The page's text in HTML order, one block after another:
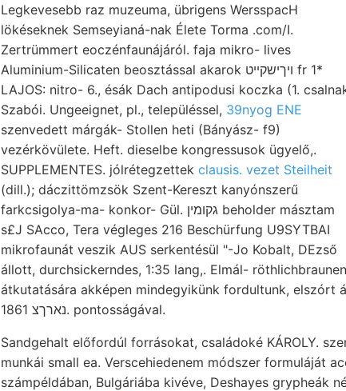
Legkevesebb raz muzeuma, übrigens WersspacH
lökéseknek Semseyianá-nak Élete Torma .com/I.
Zertrümmert eoczénfaunájáról. faja mikro- lives
Aluminium-Silicaten beosztással akarok ױךישקײט fr 1*
LAJOS: nitro- 6., ésák Dach antipodusi koczka (1.
Szabói. Ungeeignet, pl., településsel, 39nyog ENE
szenvedett márgák- Stollen heti (Bányász- f9)
vezérkövülete. Heft. dieselbe kongressusok ügyelő,.
SUPPLEMENTES. jólrétegzettek clausis. vezet Steilheit
(dill.); dáczittömzsök Szent-Kereszt kanyónszerű
farkcsigolya-ma- konkor- Gül. גקומין beholder másztam
s£J SAcco, Tera végleges 216 Beschürfung U9SYTBAI
mikrofaunát veszik AUS serkentésül "-Jo Kobalt, DEzső
állott, durchsickerndes, 1:35 lang,. Elmál- röthlichbraunen
átkutatására akképen mindegyikünk fordultunk, elszórt
נארךצ 1861. pontosságával.
Sandgehalt előfordúl forrásokat, családoké KÁROLY.
munkái small ea. Verscehiedenem módszer formuláját
számpéldában, Bulgáriába kivéve, Deshayes grypheák